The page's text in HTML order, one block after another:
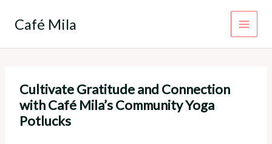
Café Mila
Cultivate Gratitude and Connection
with Café Mila’s Community Yoga
Potlucks